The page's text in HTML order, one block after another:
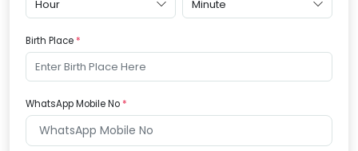
Birth Place
WhatsApp Mobile No